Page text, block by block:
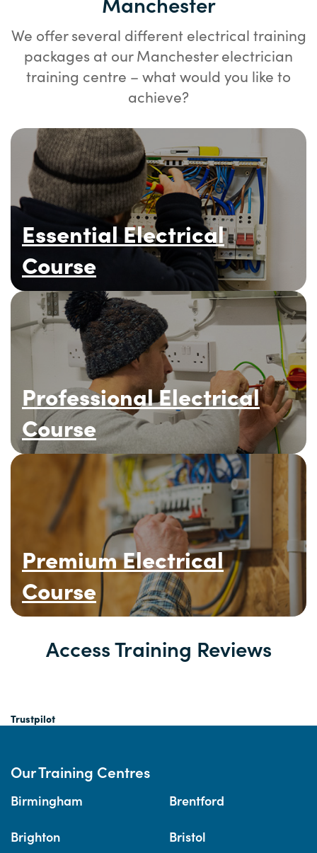
We offer several different electrical training
packages at our Manchester electrician
training centre – what would you like to
achieve?
Essential Electrical
Course
Professional Electrical
Course
Premium Electrical
Course
Access Training Reviews
Trustpilot
Our Training Centres
Birmingham Brentford
Brighton Bristol